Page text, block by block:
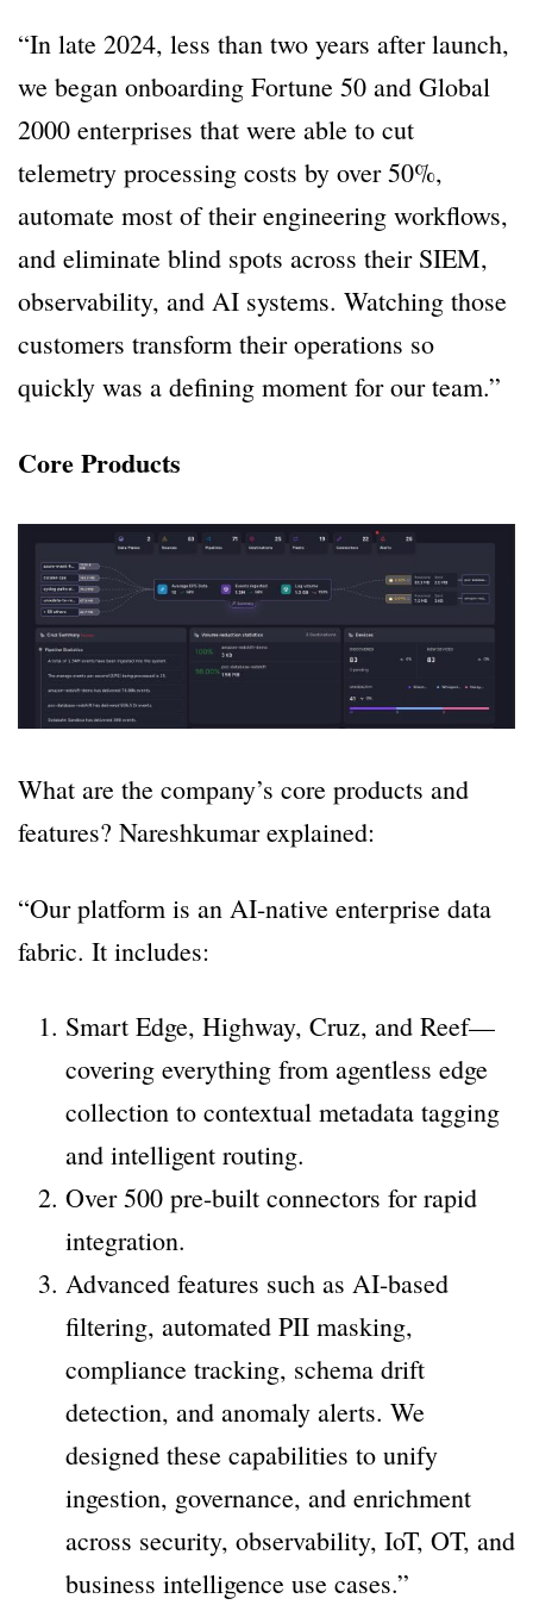
“In late 2024, less than two years after launch,
we began onboarding Fortune 50 and Global
2000 enterprises that were able to cut
telemetry processing costs by over 50%,
automate most of their engineering workflows,
and eliminate blind spots across their SIEM,
observability, and AI systems. Watching those
customers transform their operations so
quickly was a defining moment for our team.”
Core Products
What are the company’s core products and
features? Nareshkumar explained:
“Our platform is an AI-native enterprise data
fabric. It includes:
Smart Edge, Highway, Cruz, and Reef—
covering everything from agentless edge
collection to contextual metadata tagging
and intelligent routing.
Over 500 pre-built connectors for rapid
integration.
Advanced features such as AI-based
filtering, automated PII masking,
compliance tracking, schema drift
detection, and anomaly alerts. We
designed these capabilities to unify
ingestion, governance, and enrichment
across security, observability, IoT, OT, and
business intelligence use cases.”